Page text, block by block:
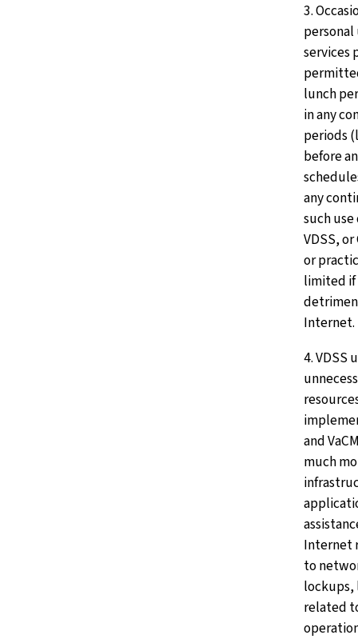
3.
services
lunch
in any
periods
before
any
such
VDSS,
or
limited
Internet.
4. VDSS
and
much
Internet
to
lockups,
related